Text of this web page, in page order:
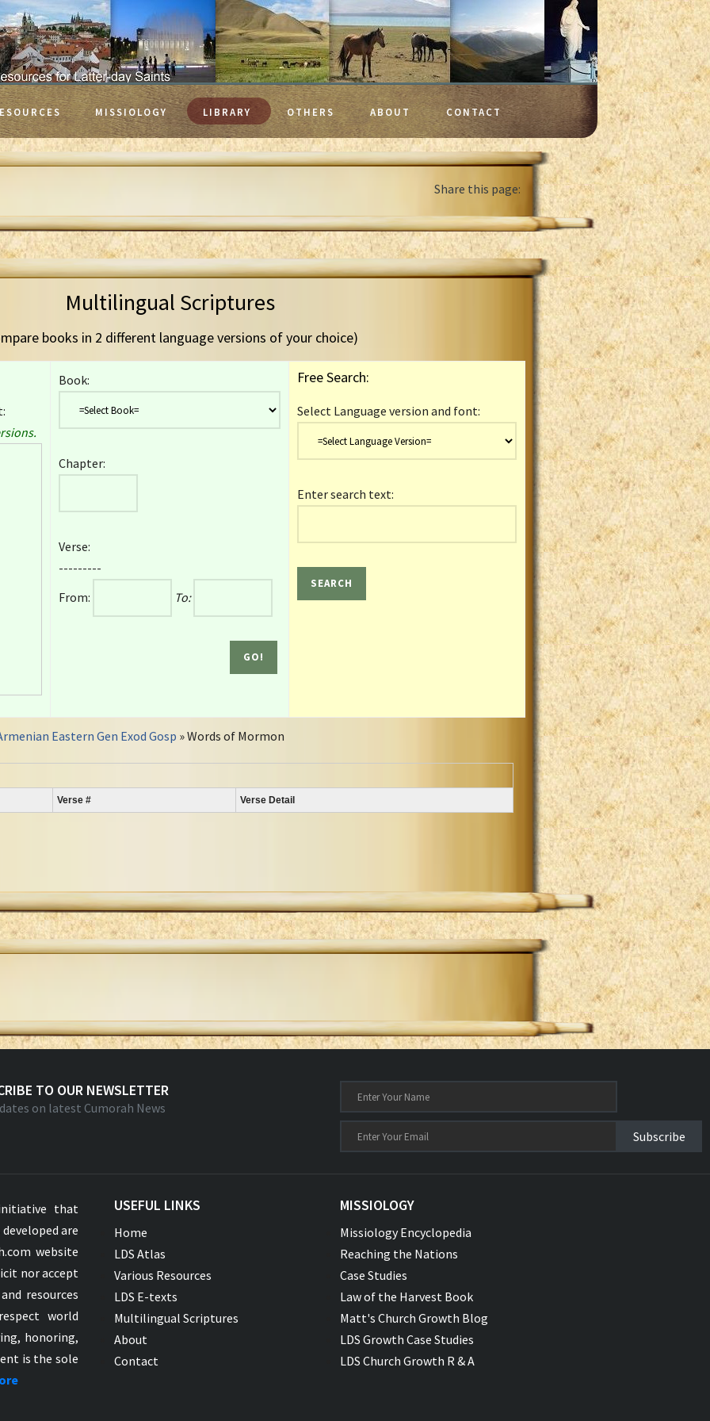
MISSIOLOGY LIBRARY OTHERS ABOUT CONTACT
Share this page:
Multilingual Scriptures
books in 2 different language versions of your choice)
Book:
Chapter:
Verse:
---------
From:
To:
Free Search:
Select Language version and font:
Enter search text:
Eastern Gen Exod Gosp » Words of Mormon
Verse # Verse Detail
TO OUR NEWSLETTER
on latest Cumorah News
Subscribe
that
are
website
nor accept
resources
world
honoring,
is the sole
USEFUL LINKS
Home
LDS Atlas
Various Resources
LDS E-texts
Multilingual Scriptures
About
Contact
MISSIOLOGY
Missiology Encyclopedia
Reaching the Nations
Case Studies
Law of the Harvest Book
Matt's Church Growth Blog
LDS Growth Case Studies
LDS Church Growth R & A